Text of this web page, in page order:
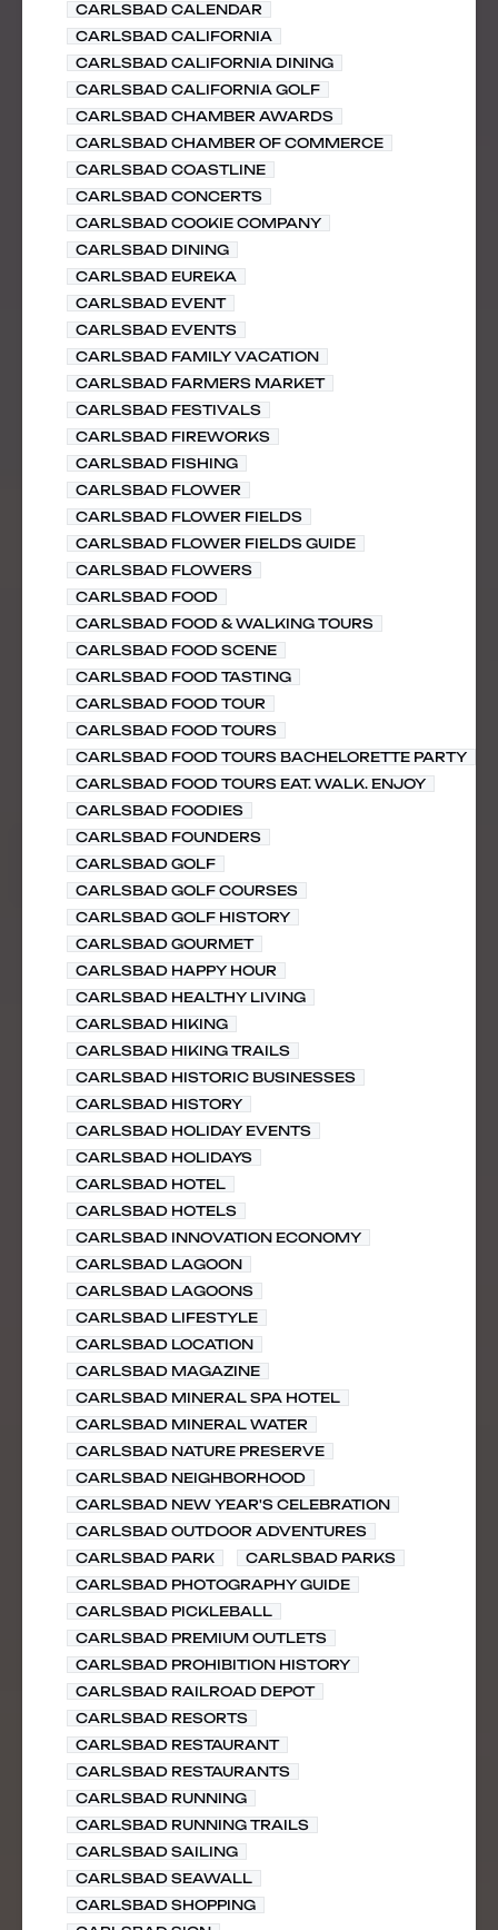
CARLSBAD CALENDAR
CARLSBAD CALIFORNIA
CARLSBAD CALIFORNIA DINING
CARLSBAD CALIFORNIA GOLF
CARLSBAD CHAMBER AWARDS
CARLSBAD CHAMBER OF COMMERCE
CARLSBAD COASTLINE
CARLSBAD CONCERTS
CARLSBAD COOKIE COMPANY
CARLSBAD DINING
CARLSBAD EUREKA
CARLSBAD EVENT
CARLSBAD EVENTS
CARLSBAD FAMILY VACATION
CARLSBAD FARMERS MARKET
CARLSBAD FESTIVALS
CARLSBAD FIREWORKS
CARLSBAD FISHING
CARLSBAD FLOWER
CARLSBAD FLOWER FIELDS
CARLSBAD FLOWER FIELDS GUIDE
CARLSBAD FLOWERS
CARLSBAD FOOD
CARLSBAD FOOD & WALKING TOURS
CARLSBAD FOOD SCENE
CARLSBAD FOOD TASTING
CARLSBAD FOOD TOUR
CARLSBAD FOOD TOURS
CARLSBAD FOOD TOURS BACHELORETTE PARTY
CARLSBAD FOOD TOURS EAT. WALK. ENJOY
CARLSBAD FOODIES
CARLSBAD FOUNDERS
CARLSBAD GOLF
CARLSBAD GOLF COURSES
CARLSBAD GOLF HISTORY
CARLSBAD GOURMET
CARLSBAD HAPPY HOUR
CARLSBAD HEALTHY LIVING
CARLSBAD HIKING
CARLSBAD HIKING TRAILS
CARLSBAD HISTORIC BUSINESSES
CARLSBAD HISTORY
CARLSBAD HOLIDAY EVENTS
CARLSBAD HOLIDAYS
CARLSBAD HOTEL
CARLSBAD HOTELS
CARLSBAD INNOVATION ECONOMY
CARLSBAD LAGOON
CARLSBAD LAGOONS
CARLSBAD LIFESTYLE
CARLSBAD LOCATION
CARLSBAD MAGAZINE
CARLSBAD MINERAL SPA HOTEL
CARLSBAD MINERAL WATER
CARLSBAD NATURE PRESERVE
CARLSBAD NEIGHBORHOOD
CARLSBAD NEW YEAR'S CELEBRATION
CARLSBAD OUTDOOR ADVENTURES
CARLSBAD PARK
CARLSBAD PARKS
CARLSBAD PHOTOGRAPHY GUIDE
CARLSBAD PICKLEBALL
CARLSBAD PREMIUM OUTLETS
CARLSBAD PROHIBITION HISTORY
CARLSBAD RAILROAD DEPOT
CARLSBAD RESORTS
CARLSBAD RESTAURANT
CARLSBAD RESTAURANTS
CARLSBAD RUNNING
CARLSBAD RUNNING TRAILS
CARLSBAD SAILING
CARLSBAD SEAWALL
CARLSBAD SHOPPING